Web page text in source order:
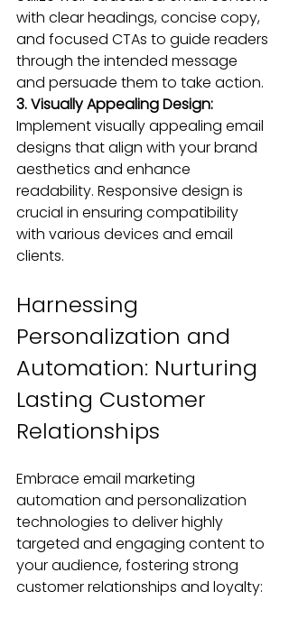
with clear headings, concise copy,
and focused CTAs to guide readers
through the intended message
and persuade them to take action.
3. Visually Appealing Design:
Implement visually appealing email
designs that align with your brand
aesthetics and enhance
readability. Responsive design is
crucial in ensuring compatibility
with various devices and email
clients.
Harnessing
Personalization and
Automation: Nurturing
Lasting Customer
Relationships
Embrace email marketing
automation and personalization
technologies to deliver highly
targeted and engaging content to
your audience, fostering strong
customer relationships and loyalty: